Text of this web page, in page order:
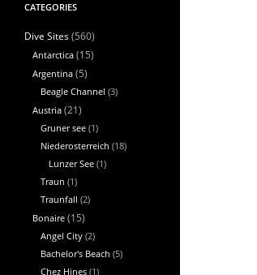
CATEGORIES
Dive Sites (560)
Antarctica (15)
Argentina (5)
Beagle Channel (3)
Austria (21)
Gruner see (1)
Niederosterreich (18)
Lunzer See (1)
Traun (1)
Traunfall (2)
Bonaire (15)
Angel City (2)
Bachelor's Beach (5)
Chez Hines (1)